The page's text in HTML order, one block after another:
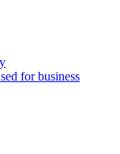
for business